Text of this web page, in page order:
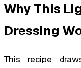
Why This
Dressing
This recipe